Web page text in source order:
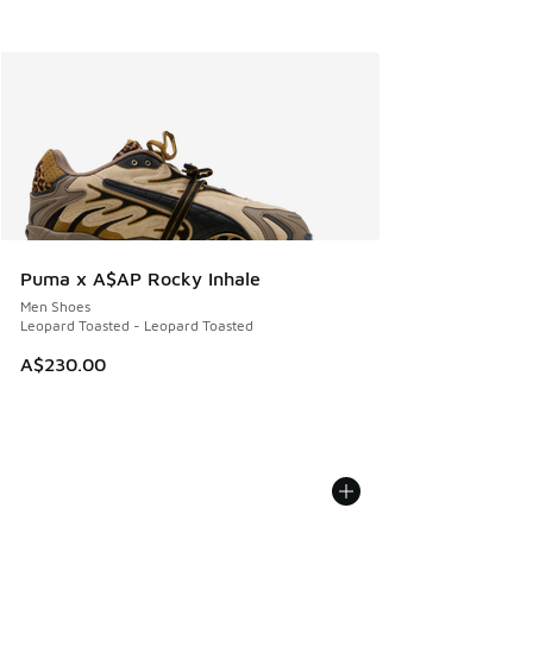
Puma x A$AP Rocky Inhale
Men Shoes
Leopard Toasted - Leopard Toasted
A$230.00